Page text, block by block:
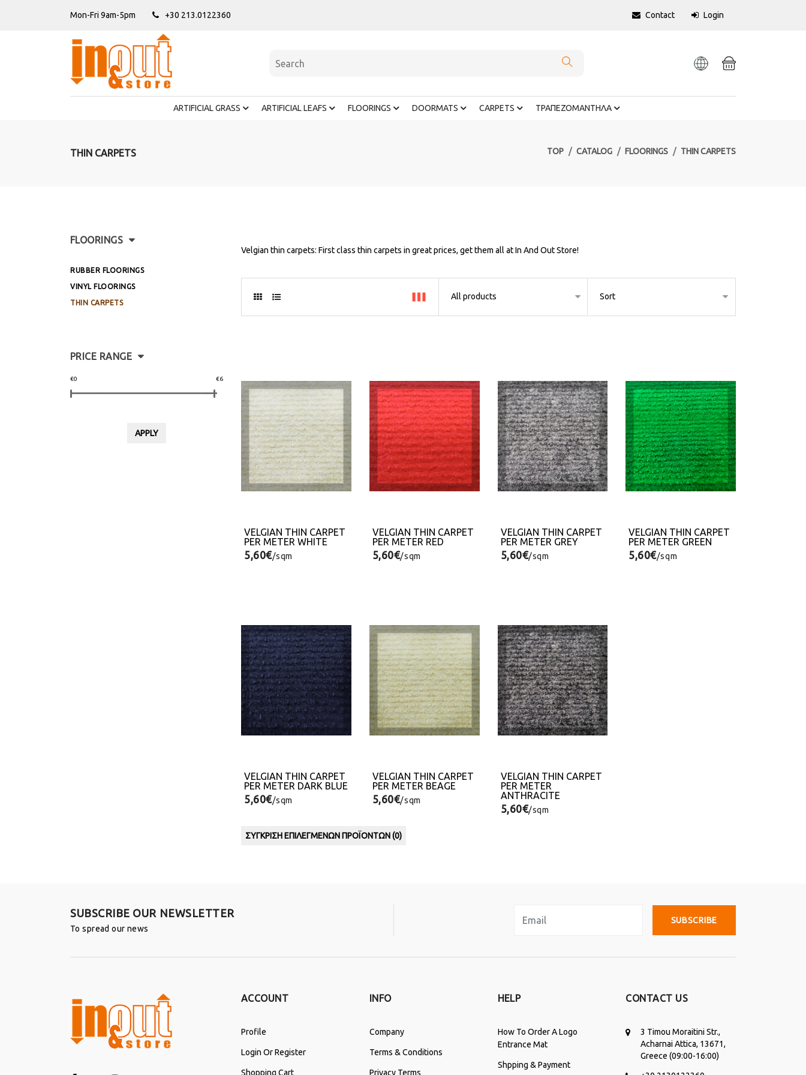
Mon-Fri 9am-5pm +30 213.0122360 Contact Login
ARTIFICIAL GRASS ARTIFICIAL LEAFS FLOORINGS DOORMATS CARPETS ΤΡΑΠΕΖΟΜΑΝΤΗΛΑ
THIN CARPETS TOP CATALOG FLOORINGS THIN CARPETS
FLOORINGS
RUBBER FLOORINGS
VINYL FLOORINGS
THIN CARPETS
PRICE RANGE
€0 €6
Velgian thin carpets: First class thin carpets in great prices, get them all at In And Out Store!
VELGIAN THIN CARPET
PER METER WHITE
5,60€/sqm
VELGIAN THIN CARPET
PER METER RED
5,60€/sqm
VELGIAN THIN CARPET
PER METER GREY
5,60€/sqm
VELGIAN THIN CARPET
PER METER GREEN
5,60€/sqm
VELGIAN THIN CARPET
PER METER DARK BLUE
5,60€/sqm
VELGIAN THIN CARPET
PER METER BEAGE
5,60€/sqm
VELGIAN THIN CARPET
PER METER
ANTHRACITE
5,60€/sqm
ΣΎΓΚΡΙΣΗ ΕΠΙΛΕΓΜΈΝΩΝ ΠΡΟΪΌΝΤΩΝ (0)
SUBSCRIBE OUR NEWSLETTER
To spread our news
SUBSCRIBE
ACCOUNT
Profile
Login Or Register
Shopping Cart
INFO
Company
Terms & Conditions
Privacy Terms
HELP
How To Order A Logo
Entrance Mat
Shpping & Payment
CONTACT US
3 Timou Moraitini Str.,
Acharnai Attica, 13671,
Greece (09:00-16:00)